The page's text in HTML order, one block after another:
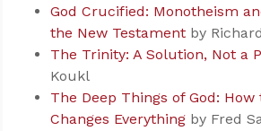
God Crucified: Monotheism
the New Testament by
The Trinity: A Solution, Not a
Koukl
The Deep Things of God:
Changes Everything by Fred